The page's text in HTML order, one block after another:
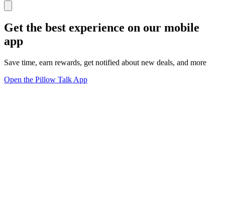
Get the best experience on our mobile
app
Save time, earn rewards, get notified about new deals, and more
Open the Pillow Talk App